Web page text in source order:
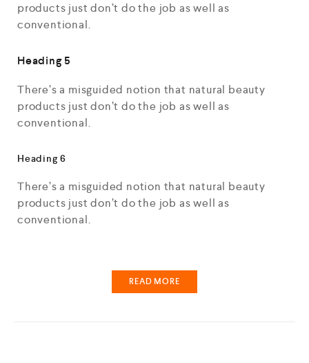
products just don’t do the job as well as
conventional.
Heading 5
There’s a misguided notion that natural beauty
products just don’t do the job as well as
conventional.
Heading 6
There’s a misguided notion that natural beauty
products just don’t do the job as well as
conventional.
READ MORE